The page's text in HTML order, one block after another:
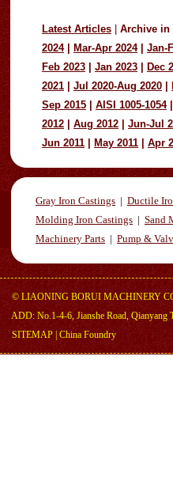
Latest Articles Archive in
2024
Mar-Apr 2024 Jan-
Feb 2023
Jan 2023 Dec
2021
Jul 2020-Aug 2020
Sep 2015
AISI 1005-1054|
2012
Aug 2012 Jun-Jul
Jun 2011
May 2011 Apr
Gray Iron Castings | Ductile
Molding Iron Castings | Sand
Machinery Parts | Pump &
© LIAONING BORUI MACHINERY
ADD: No.1-4-6, Jianshe Road, Qianyang
SITEMAP China Foundry